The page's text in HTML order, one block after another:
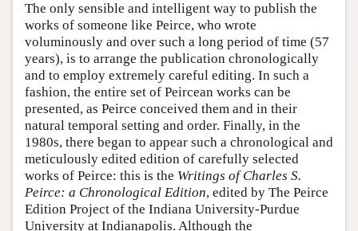
The only sensible and intelligent way to publish the
works of someone like Peirce, who wrote
voluminously and over such a long period of time (57
years), is to arrange the publication chronologically
and to employ extremely careful editing. In such a
fashion, the entire set of Peircean works can be
presented, as Peirce conceived them and in their
natural temporal setting and order. Finally, in the
1980s, there began to appear such a chronological and
meticulously edited edition of carefully selected
works of Peirce: this is the Writings of Charles S.
Peirce: a Chronological Edition, edited by The Peirce
Edition Project of the Indiana University-Purdue
University at Indianapolis. Although the